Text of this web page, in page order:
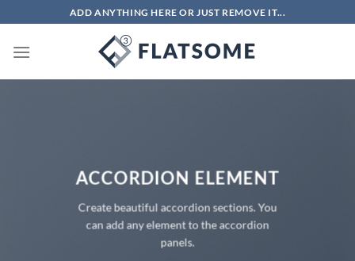
đến
nội
ADD ANYTHING HERE OR JUST REMOVE IT...
ACCORDION ELEMENT
Create beautiful accordion sections. You
can add any element to the accordion
panels.